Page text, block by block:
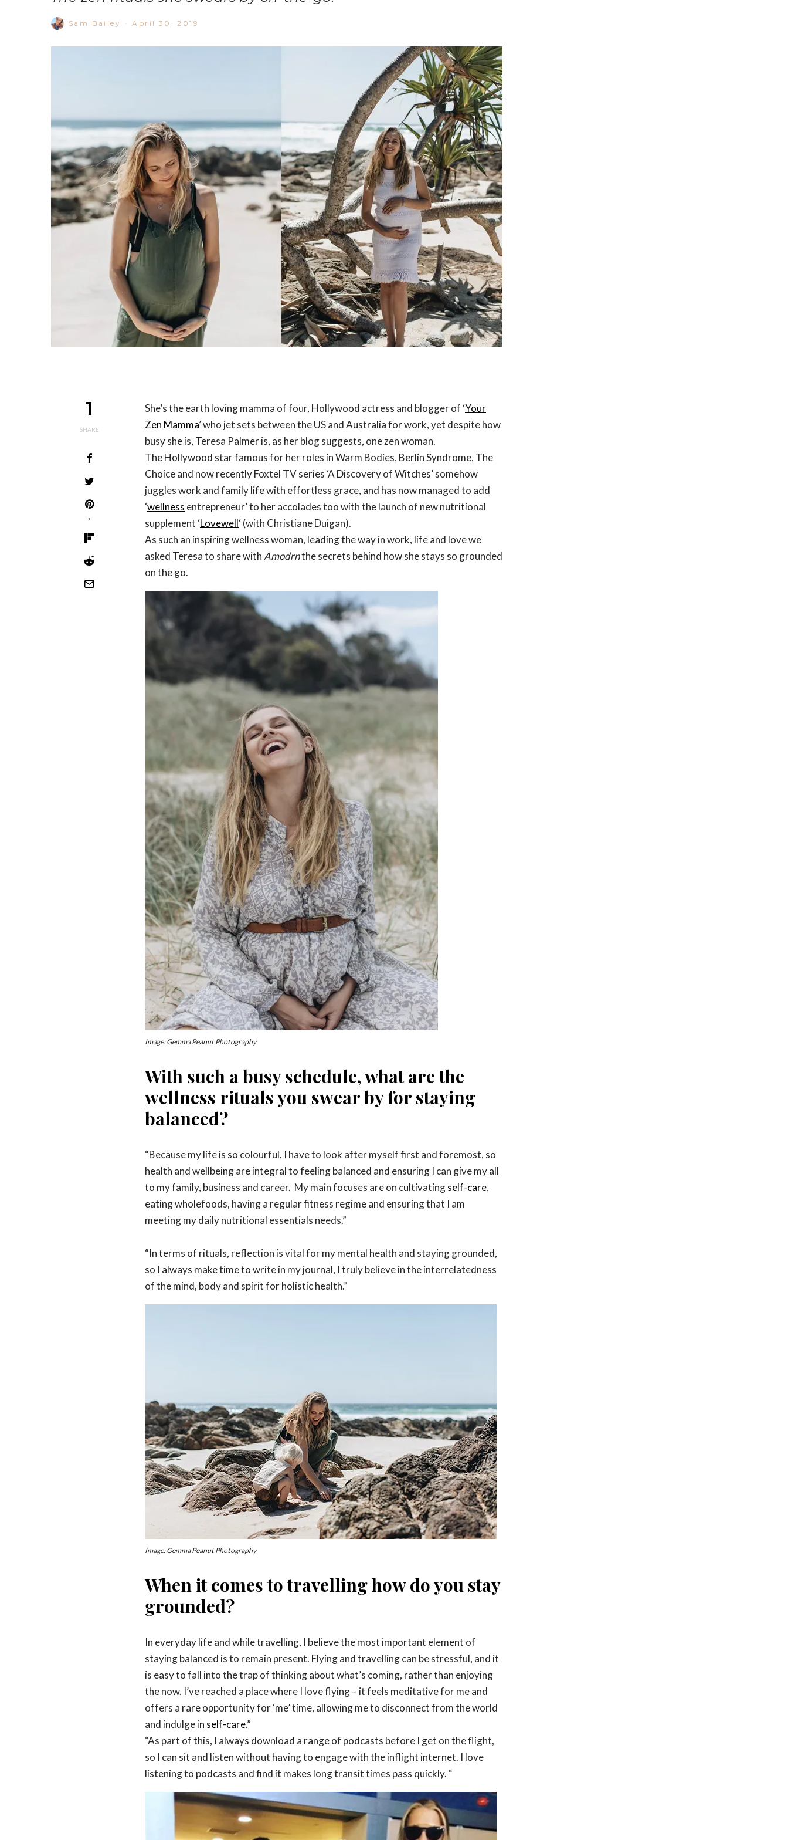
Sam Bailey · April 30, 2019
1
SHARE
1
She’s the earth loving mamma of four, Hollywood actress and blogger of ‘Your
Zen Mamma’ who jet sets between the US and Australia for work, yet despite how
busy she is, Teresa Palmer is, as her blog suggests, one zen woman.
The Hollywood star famous for her roles in Warm Bodies, Berlin Syndrome, The
Choice and now recently Foxtel TV series ‘A Discovery of Witches’ somehow
juggles work and family life with effortless grace, and has now managed to add
‘wellness entrepreneur’ to her accolades too with the launch of new nutritional
supplement ‘Lovewell‘ (with Christiane Duigan).
As such an inspiring wellness woman, leading the way in work, life and love we
asked Teresa to share with Amodrnthe secrets behind how she stays so grounded
on the go.
Image: Gemma Peanut Photography
With such a busy schedule, what are the
wellness rituals you swear by for staying
balanced?
“Because my life is so colourful, I have to look after myself first and foremost, so
health and wellbeing are integral to feeling balanced and ensuring I can give my all
to my family, business and career. My main focuses are on cultivatingself-care,
eating wholefoods, having a regular fitness regime and ensuring that I am
meeting my daily nutritional essentials needs.”
“In terms of rituals, reflection is vital for my mental health and staying grounded,
so I always make time to write in my journal, I truly believe in the interrelatedness
of the mind, body and spirit for holistic health.”
Image: Gemma Peanut Photography
When it comes to travelling how do you stay
grounded?
In everyday life and while travelling, I believe the most important element of
staying balanced is to remain present. Flying and travelling can be stressful, and it
is easy to fall into the trap of thinking about what’s coming, rather than enjoying
the now. I’ve reached a place where I love flying – it feels meditative for me and
offers a rare opportunity for ‘me’ time, allowing me to disconnect from the world
and indulge in self-care.”
“As part of this, I always download a range of podcasts before I get on the flight,
so I can sit and listen without having to engage with the inflight internet. I love
listening to podcasts and find it makes long transit times pass quickly. “